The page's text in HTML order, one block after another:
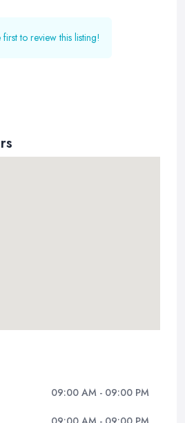
to review this listing!
09:00 AM - 09:00 PM